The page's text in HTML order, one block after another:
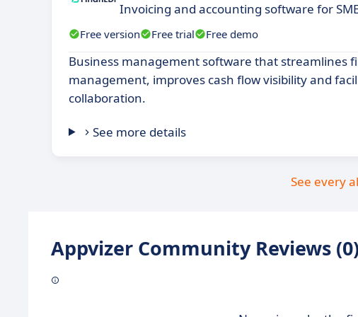
Invoicing and accounting software for
Free version Free trial Free demo
Business management software that streamlines
management, improves cash flow visibility and
collaboration.
See more details
See every
Appvizer Community Reviews (0)